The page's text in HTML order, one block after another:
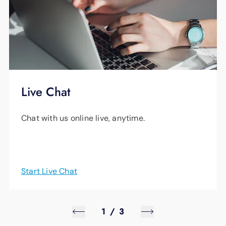
Live Chat
Chat with us online live, anytime.
Start Live Chat
1 / 3